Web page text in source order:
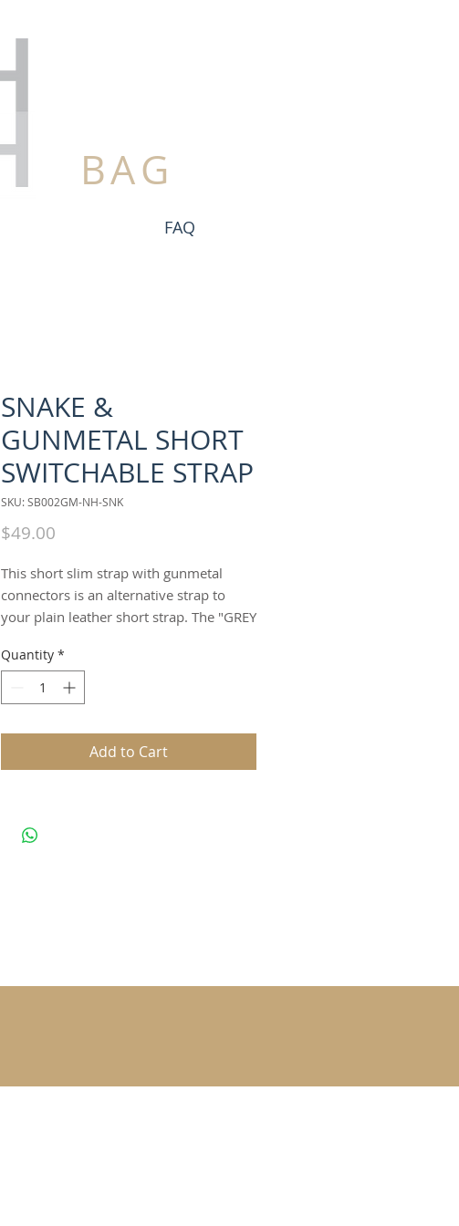
BAG
FAQ
SNAKE &
GUNMETAL SHORT
SWITCHABLE STRAP
SKU: SB002GM-NH-SNK
$49.00
This short slim strap with gunmetal
connectors is an alternative strap to
your plain leather short strap. The "GREY
alternative fashion design to the bag
which can be worn as a handheld,
overshoulder, wristlet or clutch strap. It
wrap cuff/braclet.
Quantity *
Add to Cart